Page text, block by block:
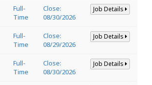
Full-
Time
Close:
08/30/2026
Job Details
Full-
Time
Close:
08/29/2026
Job Details
Full-
Time
Close:
08/30/2026
Job Details